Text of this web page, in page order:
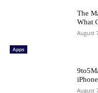
Apps
The
What
August
August